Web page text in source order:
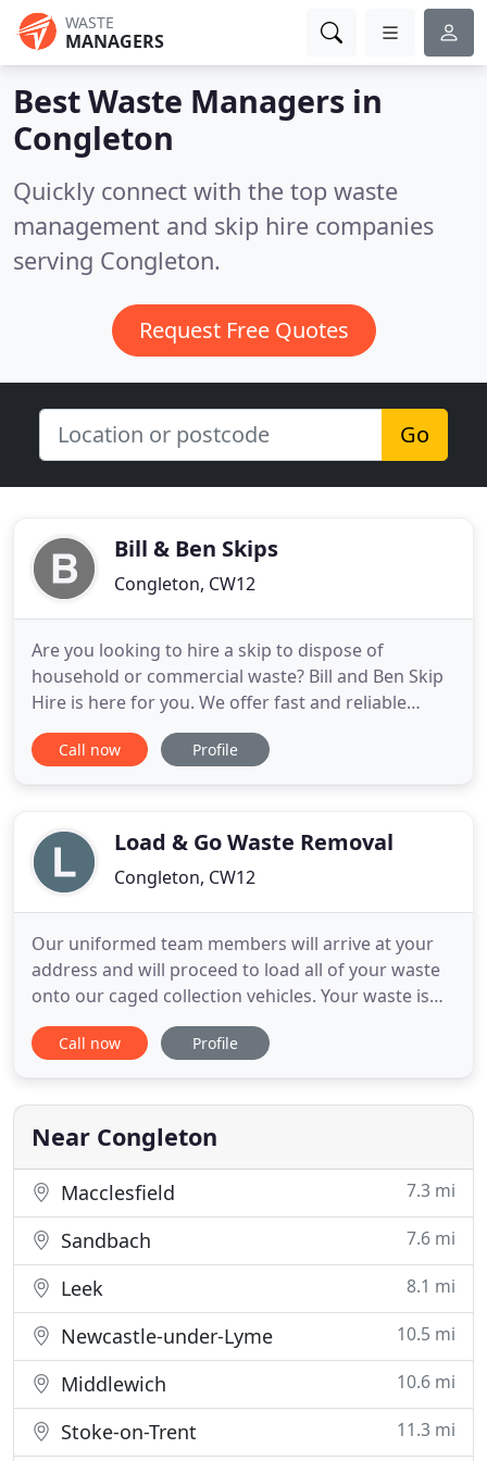
WASTE
MANAGERS
Best Waste Managers in
Congleton
Quickly connect with the top waste
management and skip hire companies
serving Congleton.
Request Free Quotes
Go
Bill & Ben Skips
Congleton, CW12
Are you looking to hire a skip to dispose of
household or commercial waste? Bill and Ben Skip
Hire is here for you. We offer fast and reliable
waste removal services. We provide a skip delivery
and collection service to both domestic and
skip you ordered
Call now Profile
Load & Go Waste Removal
Congleton, CW12
Our uniformed team members will arrive at your
address and will proceed to load all of your waste
onto our caged collection vehicles. Your waste is
then transported to a fully licensed waste
management centre to begin the recycling
Cheshire, covering towns including Macclesfield,
Alderley Edge, Wilmslow
Call now Profile
Near Congleton
Macclesfield 7.3 mi
Sandbach 7.6 mi
Leek 8.1 mi
Newcastle-under-Lyme 10.5 mi
Middlewich 10.6 mi
Stoke-on-Trent 11.3 mi